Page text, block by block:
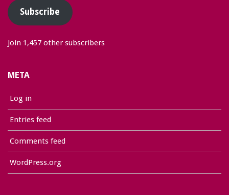
Subscribe
Join 1,457 other subscribers
META
Log in
Entries feed
Comments feed
WordPress.org